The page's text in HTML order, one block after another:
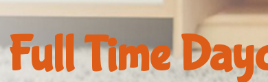
Full Time